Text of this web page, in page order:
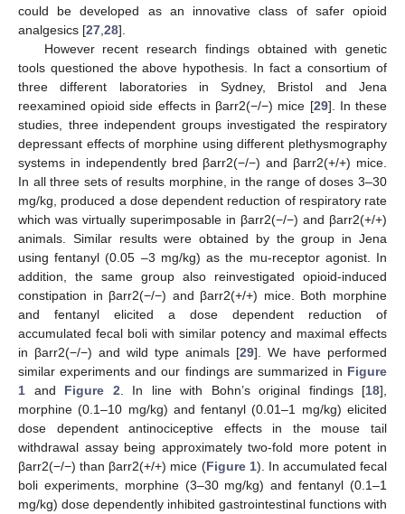
could be developed as an innovative class of safer opioid
analgesics [27 28].
However recent research findings obtained with genetic
tools questioned the above hypothesis. In fact a consortium of
three different laboratories in Sydney, Bristol and Jena
reexamined opioid side effects in βarr2(−/−) mice [29]. In these
studies, three independent groups investigated the respiratory
depressant effects of morphine using different plethysmography
systems in independently bred βarr2(−/−) and βarr2(+/+) mice.
In all three sets of results morphine, in the range of doses 3–30
mg/kg, produced a dose dependent reduction of respiratory rate
which was virtually superimposable in βarr2(−/−) and βarr2(+/+)
animals. Similar results were obtained by the group in Jena
using fentanyl (0.05 –3 mg/kg) as the mu-receptor agonist. In
addition, the same group also reinvestigated opioid-induced
constipation in βarr2(−/−) and βarr2(+/+) mice. Both morphine
and fentanyl elicited a dose dependent reduction of
accumulated fecal boli with similar potency and maximal effects
in βarr2(−/−) and wild type animals [29]. We have performed
similar experiments and our findings are summarized in Figure
1 and Figure 2 . In line with Bohn’s original findings [18],
morphine (0.1–10 mg/kg) and fentanyl (0.01–1 mg/kg) elicited
dose dependent antinociceptive effects in the mouse tail
withdrawal assay being approximately two-fold more potent in
βarr2(−/−) than βarr2(+/+) mice (Figure 1). In accumulated fecal
boli experiments, morphine (3–30 mg/kg) and fentanyl (0.1–1
mg/kg) dose dependently inhibited gastrointestinal functions with